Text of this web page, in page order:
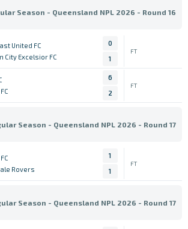
Season - Queensland NPL 2026 - Round 16
United FC
City Excelsior FC
0
1
FT
6
2
FT
Season - Queensland NPL 2026 - Round 17
Rovers
1
1
FT
Season - Queensland NPL 2026 - Round 17